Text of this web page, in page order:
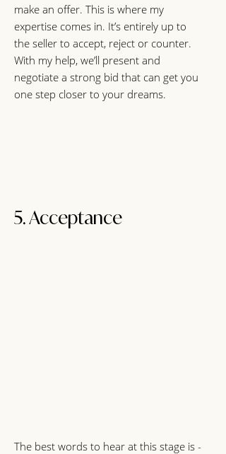
make an offer. This is where my
expertise comes in. It’s entirely up to
the seller to accept, reject or counter.
With my help, we’ll present and
negotiate a strong bid that can get you
one step closer to your dreams.
5. Acceptance
The best words to hear at this stage is -